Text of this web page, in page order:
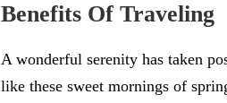
Benefits Of Traveling
A wonderful serenity has taken
like these sweet mornings of